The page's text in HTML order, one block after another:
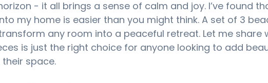
- it all brings a sense of calm and joy. I’ve found
my home is easier than you might think. A set of 3
any room into a peaceful retreat. Let me share
is just the right choice for anyone looking to add
space.